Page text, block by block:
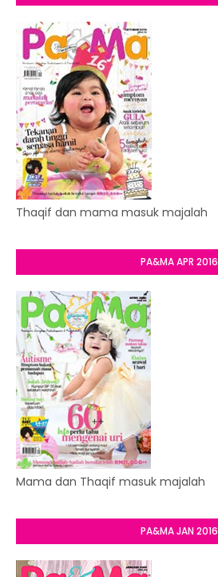
Thaqif dan mama masuk majalah
PA&MA APR 2016
Mama dan Thaqif masuk majalah
PA&MA JAN 2016